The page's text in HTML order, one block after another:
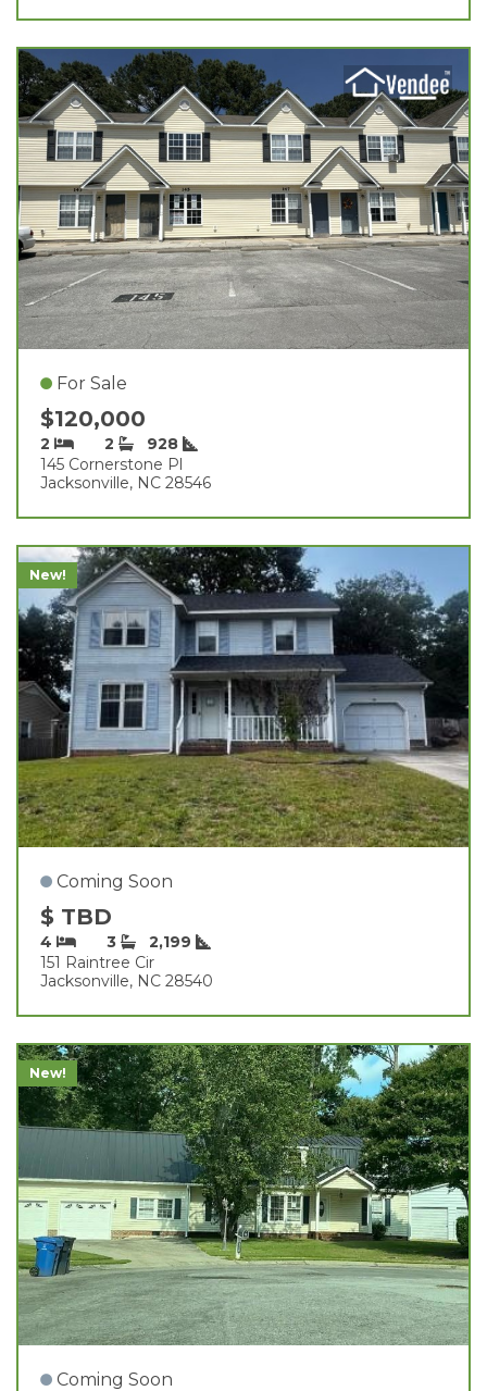
For Sale
$120,000
2 2
928
145 Cornerstone Pl
Jacksonville, NC 28546
New!
Coming Soon
$ TBD
4 3
2,199
151 Raintree Cir
Jacksonville, NC 28540
New!
Coming Soon